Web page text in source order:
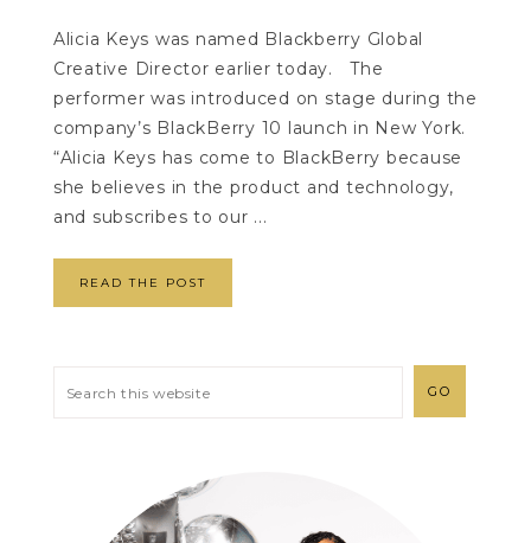
Alicia Keys was named Blackberry Global
Creative Director earlier today. The
performer was introduced on stage during the
company’s BlackBerry 10 launch in New York.
“Alicia Keys has come to BlackBerry because
she believes in the product and technology,
and subscribes to our ...
READ THE POST